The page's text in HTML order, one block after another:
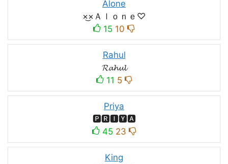
Alone
×͜×Ａｌｏｎｅ♡
15 10
Rahul
𝓡𝓪𝓱𝓾𝓵
11 5
Priya
🅿🆁🅸🆈🅰
45 23
King